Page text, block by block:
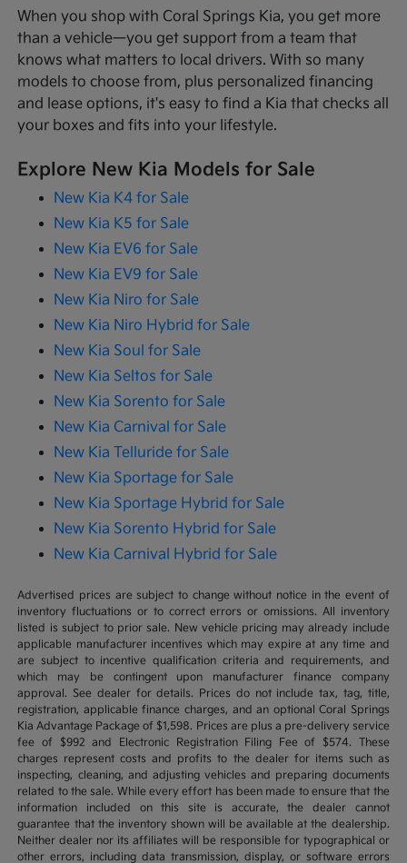
When you shop with Coral Springs Kia, you get more
than a vehicle—you get support from a team that
knows what matters to local drivers. With so many
models to choose from, plus personalized financing
and lease options, it's easy to find a Kia that checks all
your boxes and fits into your lifestyle.
Explore New Kia Models for Sale
New Kia K4 for Sale
New Kia K5 for Sale
New Kia EV6 for Sale
New Kia EV9 for Sale
New Kia Niro for Sale
New Kia Niro Hybrid for Sale
New Kia Soul for Sale
New Kia Seltos for Sale
New Kia Sorento for Sale
New Kia Carnival for Sale
New Kia Telluride for Sale
New Kia Sportage for Sale
New Kia Sportage Hybrid for Sale
New Kia Sorento Hybrid for Sale
New Kia Carnival Hybrid for Sale
Advertised prices are subject to change without notice in the event of
inventory fluctuations or to correct errors or omissions. All inventory
listed is subject to prior sale. New vehicle pricing may already include
applicable manufacturer incentives which may expire at any time and
are subject to incentive qualification criteria and requirements, and
which may be contingent upon manufacturer finance company
approval. See dealer for details. Prices do not include tax, tag, title,
registration, applicable finance charges, and an optional Coral Springs
Kia Advantage Package of $1,598. Prices are plus a pre-delivery service
fee of $992 and Electronic Registration Filing Fee of $574. These
charges represent costs and profits to the dealer for items such as
inspecting, cleaning, and adjusting vehicles and preparing documents
related to the sale. While every effort has been made to ensure that the
information included on this site is accurate, the dealer cannot
guarantee that the inventory shown will be available at the dealership.
Neither dealer nor its affiliates will be responsible for typographical or
other errors, including data transmission, display, or software errors